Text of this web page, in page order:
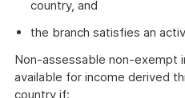
country, and
the branch satisfies an
Non-assessable non-exempt
available for income derived
country if: